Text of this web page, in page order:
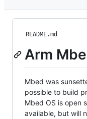
README.md
Arm
Mbed was
possible to build
Mbed OS is open
available, but will